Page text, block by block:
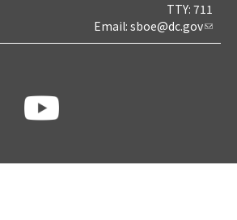
TTY: 711
Email: sboe@dc.gov